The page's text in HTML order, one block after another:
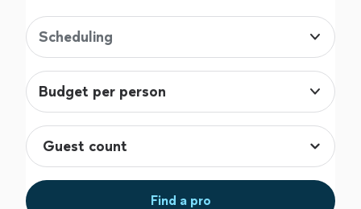
Scheduling
Budget per person
Find a pro